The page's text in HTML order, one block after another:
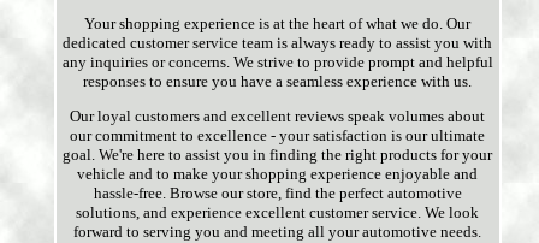
Your shopping experience is at the heart of what we do. Our
dedicated customer service team is always ready to assist you with
any inquiries or concerns. We strive to provide prompt and helpful
responses to ensure you have a seamless experience with us.
Our loyal customers and excellent reviews speak volumes about
our commitment to excellence - your satisfaction is our ultimate
goal. We're here to assist you in finding the right products for your
vehicle and to make your shopping experience enjoyable and
hassle-free. Browse our store, find the perfect automotive
solutions, and experience excellent customer service. We look
forward to serving you and meeting all your automotive needs.